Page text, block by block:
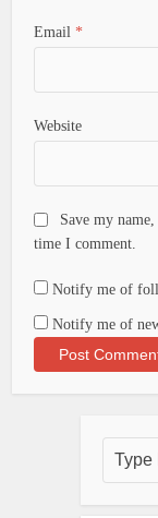
Email *
Website
Save my
time I comment.
Notify me of
Notify me of